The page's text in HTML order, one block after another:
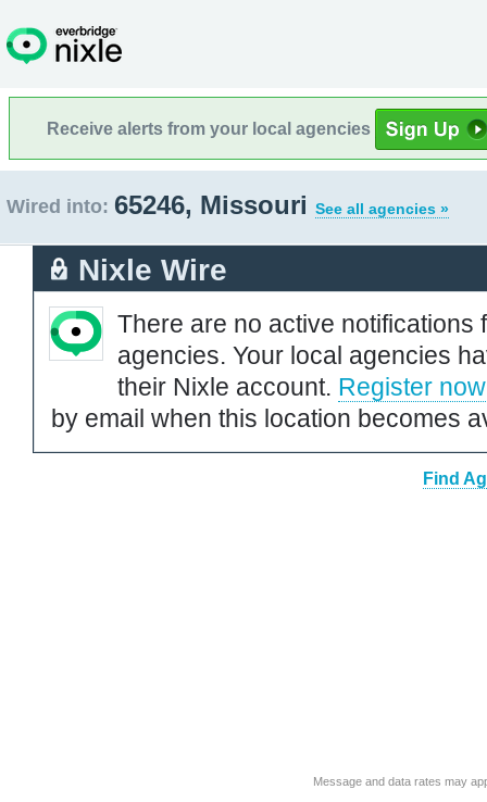
Receive alerts from your local agencies
Wired into: 65246, Missouri See all agencies »
Nixle Wire
There are no active notifications
agencies. Your local agencies
their Nixle account. Register now
by email when this location becomes
Find
Message and data rates may